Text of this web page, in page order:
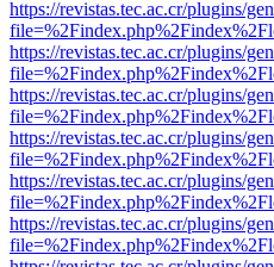
https://revistas.tec.ac.cr/plugins/
https://revistas.tec.ac.cr/plugins/
https://revistas.tec.ac.cr/plugins/
https://revistas.tec.ac.cr/plugins/
https://revistas.tec.ac.cr/plugins/
https://revistas.tec.ac.cr/plugins/